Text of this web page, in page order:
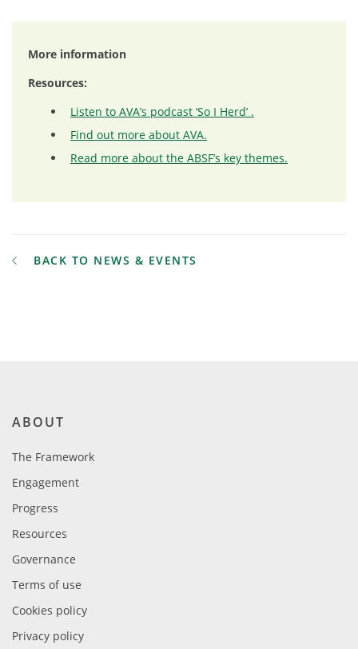
More information
Resources:
Listen to AVA’s podcast ‘So I Herd’ .
Find out more about AVA.
Read more about the ABSF’s key themes.
BACK TO NEWS & EVENTS
ABOUT
The Framework
Engagement
Progress
Resources
Governance
Terms of use
Cookies policy
Privacy policy